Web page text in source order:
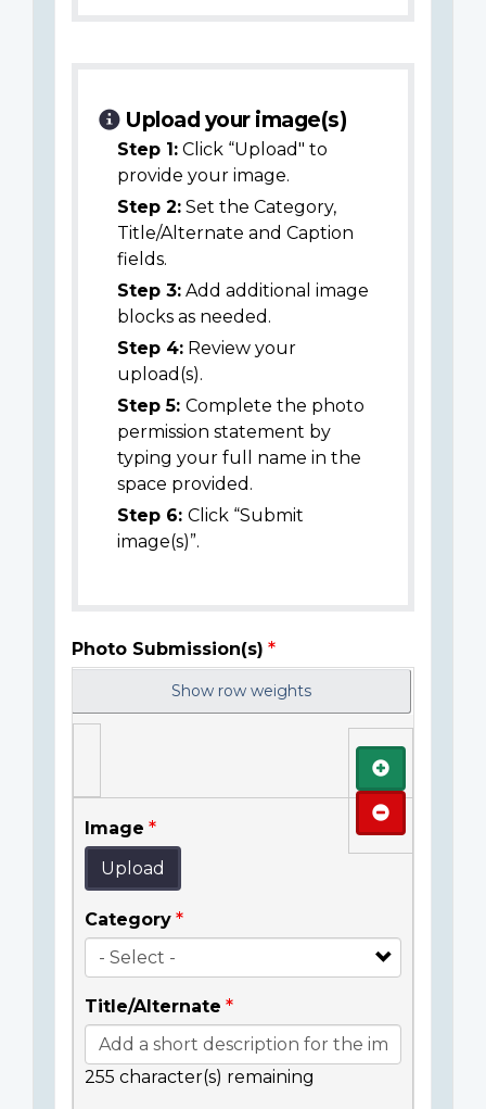
Upload your image(s)
Step 1: Click “Upload" to
provide your image.
Step 2: Set the Category,
Title/Alternate and Caption
fields.
Step 3: Add additional image
blocks as needed.
Step 4: Review your
upload(s).
Step 5: Complete the photo
permission statement by
typing your full name in the
space provided.
Step 6: Click “Submit
image(s)”.
Photo Submission(s)
Show row weights
Image
Upload
Category
Title/Alternate
255 character(s) remaining
Add
Remove